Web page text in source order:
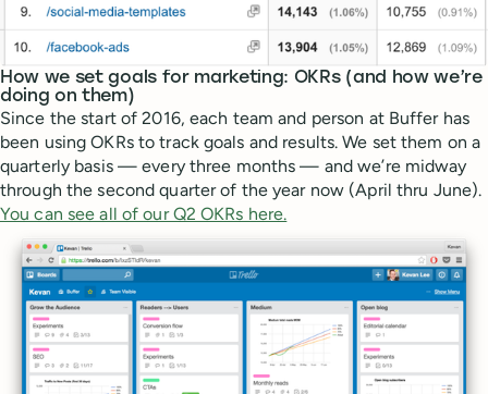
How we set goals for marketing: OKRs (and how we’re
doing on them)
Since the start of 2016, each team and person at Buffer has
been using OKRs to track goals and results. We set them on a
quarterly basis — every three months — and we’re midway
through the second quarter of the year now (April thru June).
You can see all of our Q2 OKRs here.